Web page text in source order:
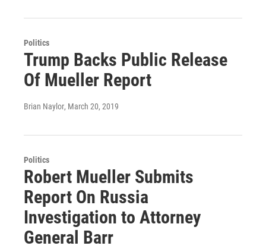
Politics
Trump Backs Public Release
Of Mueller Report
Brian Naylor, March 20, 2019
Politics
Robert Mueller Submits
Report On Russia
Investigation to Attorney
General Barr